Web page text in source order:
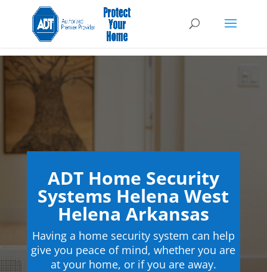
ADT Home Security
Systems Helena West
Helena Arkansas
Having a home security system can help
give you peace of mind, whether you are
at your home, or if you are away.